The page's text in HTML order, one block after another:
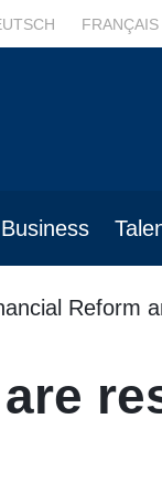
FRANÇAIS
Reform